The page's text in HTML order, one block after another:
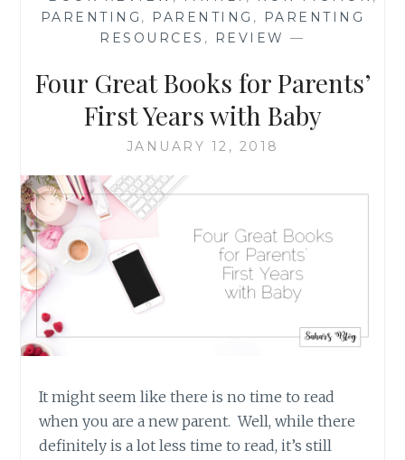
PARENTING , PARENTING ,
PARENTING
RESOURCES , REVIEW —
Four Great Books for Parents’
First Years with Baby
JANUARY 12, 2018
It might seem like there is no time to read
when you are a new parent. Well, while there
definitely is a lot less time to read, it’s still